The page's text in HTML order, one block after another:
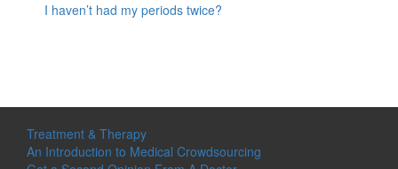
I haven’t had my periods twice?
Treatment & Therapy
An Introduction to Medical Crowdsourcing